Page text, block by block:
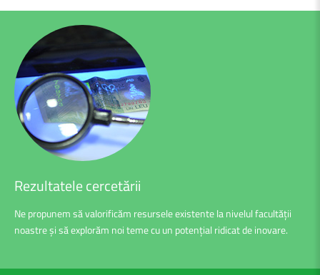
Rezultatelecercetării
Ne propunem să valorificăm resursele existente la nivelul facultății
noastre și să explorăm noi teme cu un potențial ridicat de inovare.